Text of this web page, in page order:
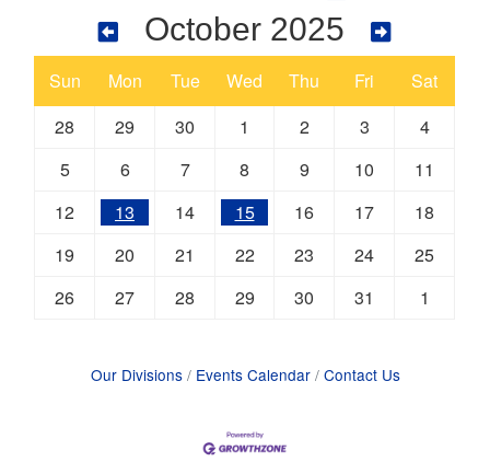
October 2025
Sun Mon Tue Wed Thu Fri
Sat
28
29 30 1 2 3
4
5
6 7 8 9 10
11
12
13 14 15 16 17
18
19
20 21 22 23 24
25
26
27 28 29 30 31 1
Our Divisions Events Calendar Contact Us